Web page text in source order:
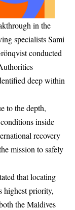
in the
specialists Sami
conducted
deep within
to the depth,
inside
recovery
mission to safely
that locating
highest priority,
the Maldives